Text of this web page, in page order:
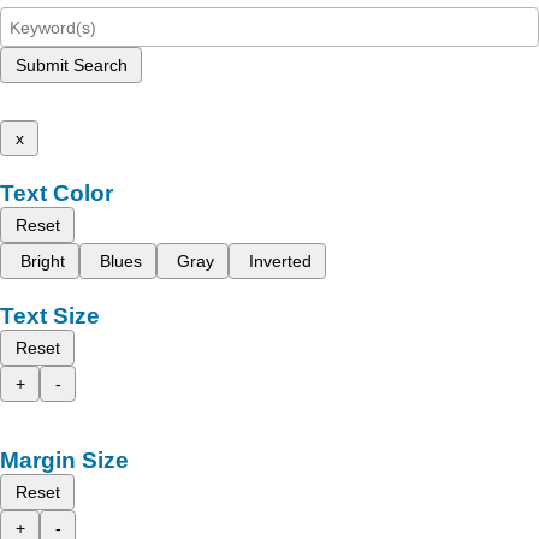
Submit Search
x
Text Color
Reset
Bright
Blues Gray Inverted
Text Size
Reset
+
-
Margin Size
Reset
+
-